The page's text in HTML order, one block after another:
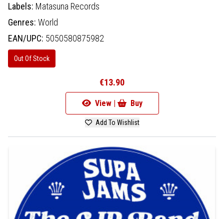
Labels: Matasuna Records
Genres: World
EAN/UPC: 5050580875982
Out Of Stock
€13.90
View | Buy
Add To Wishlist